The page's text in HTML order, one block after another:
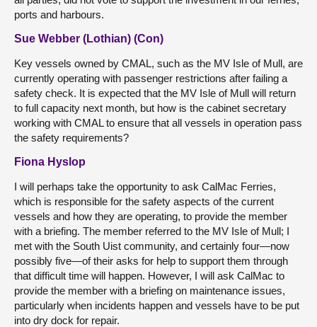
ports and harbours.
Sue Webber (Lothian) (Con)
Key vessels owned by CMAL, such as the MV Isle of Mull, are
currently operating with passenger restrictions after failing a
safety check. It is expected that the MV Isle of Mull will return
to full capacity next month, but how is the cabinet secretary
working with CMAL to ensure that all vessels in operation pass
the safety requirements?
Fiona Hyslop
I will perhaps take the opportunity to ask CalMac Ferries,
which is responsible for the safety aspects of the current
vessels and how they are operating, to provide the member
with a briefing. The member referred to the MV Isle of Mull; I
met with the South Uist community, and certainly four—now
possibly five—of their asks for help to support them through
that difficult time will happen. However, I will ask CalMac to
provide the member with a briefing on maintenance issues,
particularly when incidents happen and vessels have to be put
into dry dock for repair.